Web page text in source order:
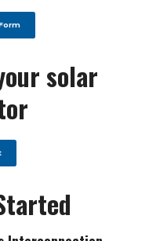
solar